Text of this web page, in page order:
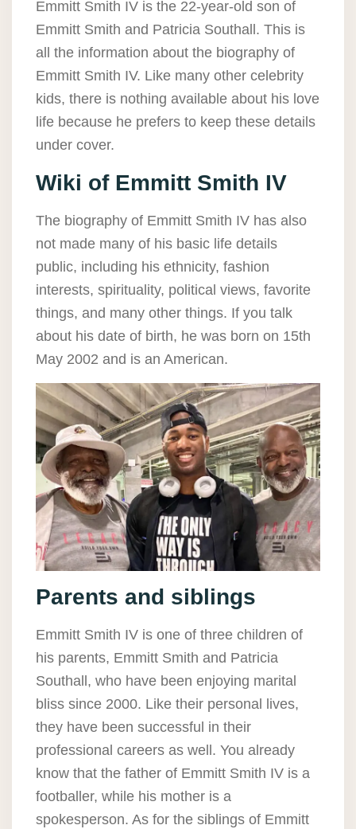
Emmitt Smith IV is the 22-year-old son of
Emmitt Smith and Patricia Southall. This is
all the information about the biography of
Emmitt Smith IV. Like many other celebrity
kids, there is nothing available about his love
life because he prefers to keep these details
under cover.
Wiki of Emmitt Smith IV
The biography of Emmitt Smith IV has also
not made many of his basic life details
public, including his ethnicity, fashion
interests, spirituality, political views, favorite
things, and many other things. If you talk
about his date of birth, he was born on 15th
May 2002 and is an American.
Parents and siblings
Emmitt Smith IV is one of three children of
his parents, Emmitt Smith and Patricia
Southall, who have been enjoying marital
bliss since 2000. Like their personal lives,
they have been successful in their
professional careers as well. You already
know that the father of Emmitt Smith IV is a
footballer, while his mother is a
spokesperson. As for the siblings of Emmitt